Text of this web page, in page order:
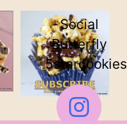
Social
Butterfly
5starcookies